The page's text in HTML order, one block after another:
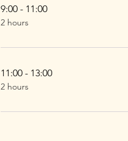
9:00 - 11:00
2 hours
11:00 - 13:00
2 hours